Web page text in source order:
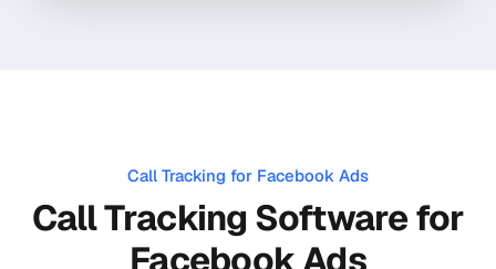
Call Tracking for Facebook Ads
Call Tracking Software for
Facebook Ads